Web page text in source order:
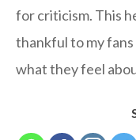
for criticism. This
thankful to my
what they feel